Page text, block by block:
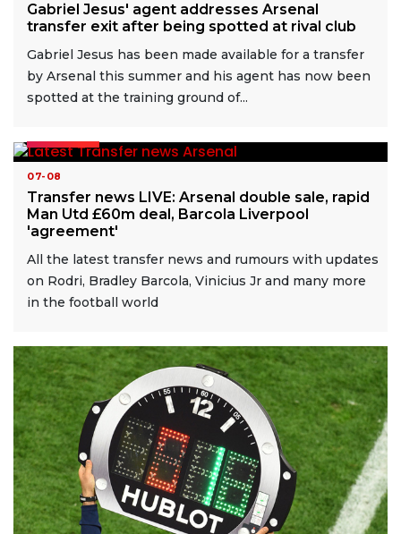
Gabriel Jesus' agent addresses Arsenal
transfer exit after being spotted at rival club
Gabriel Jesus has been made available for a transfer
by Arsenal this summer and his agent has now been
spotted at the training ground of...
07-08
Transfer news LIVE: Arsenal double sale, rapid
Man Utd £60m deal, Barcola Liverpool
'agreement'
All the latest transfer news and rumours with updates
on Rodri, Bradley Barcola, Vinicius Jr and many more
in the football world